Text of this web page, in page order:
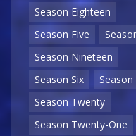
Season Eighteen
Season Five
Season Nineteen
Season Six
Season Twenty
Season Twenty-One